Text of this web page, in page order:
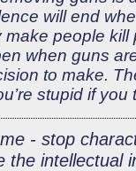
will end
make people kill
when guns
to make.
stupid if you
- stop
the intellectual